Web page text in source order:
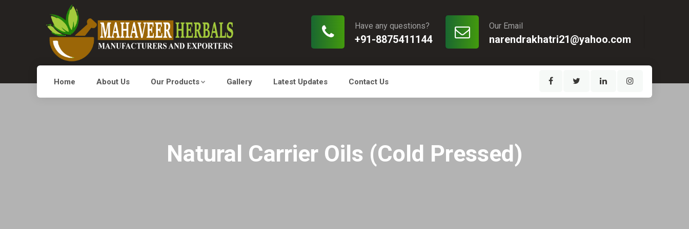
Our Email
narendrakhatri21@yahoo.com
Have any questions?
+91-8875411144
Home About Us Our Products Gallery Latest Updates Contact Us
Natural Carrier Oils (Cold Pressed)